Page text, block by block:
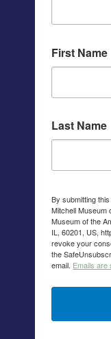
First Name
Last Name
By submitting
Mitchell Museum
Museum of the
IL, 60201, US,
revoke your
the
email. Emails are